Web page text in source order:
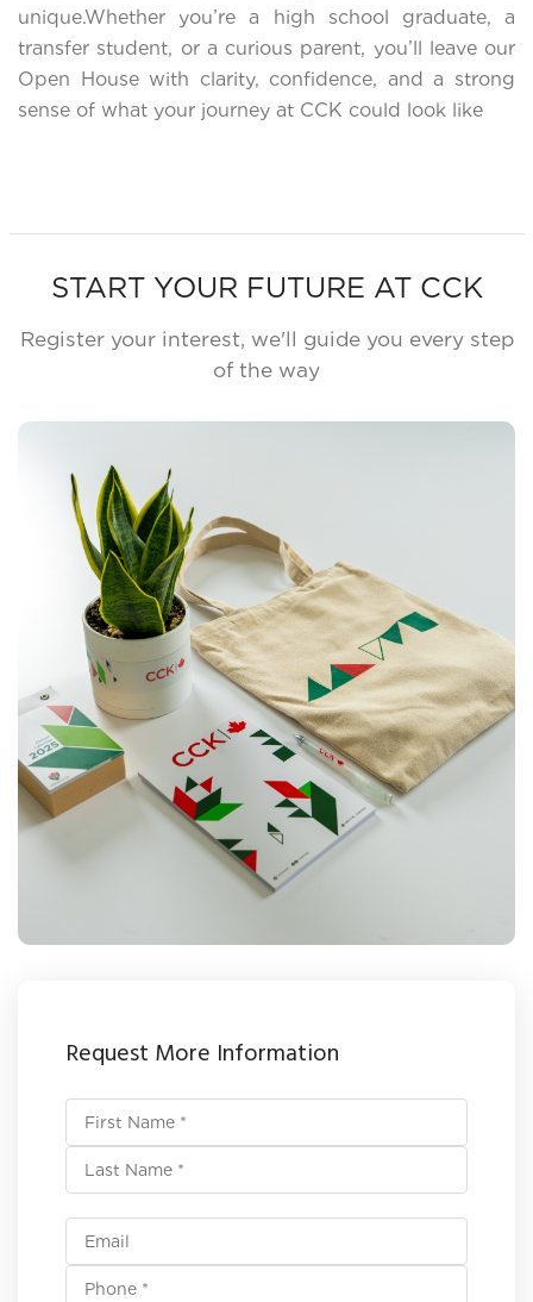
unique.Whether you’re a high school graduate, a
transfer student, or a curious parent, you’ll leave our
Open House with clarity, confidence, and a strong
sense of what your journey at CCK could look like
START YOUR FUTURE AT CCK
Register your interest, we'll guide you every step
of the way
Request More Information